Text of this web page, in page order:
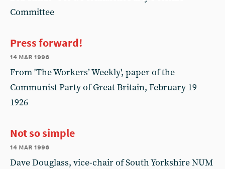
Committee
Press forward!
14 mar 1996
From 'The Workers’ Weekly', paper of the
Communist Party of Great Britain, February 19
1926
Not so simple
14 mar 1996
Dave Douglass, vice-chair of South Yorkshire NUM